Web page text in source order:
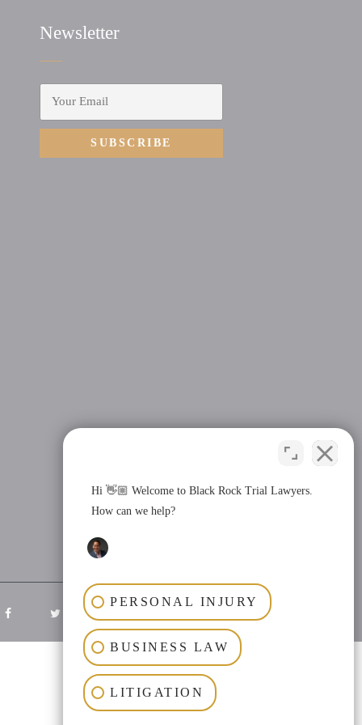
Newsletter
Hi 👋🏼 Welcome to Black Rock Trial Lawyers.
How can we help?
PERSONAL INJURY
BUSINESS LAW
LITIGATION